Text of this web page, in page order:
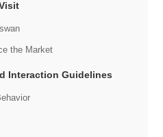
the Market
Interaction Guidelines